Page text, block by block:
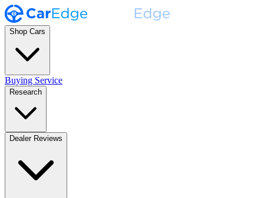
Shop Cars
Buying Service
Research
Dealer Reviews